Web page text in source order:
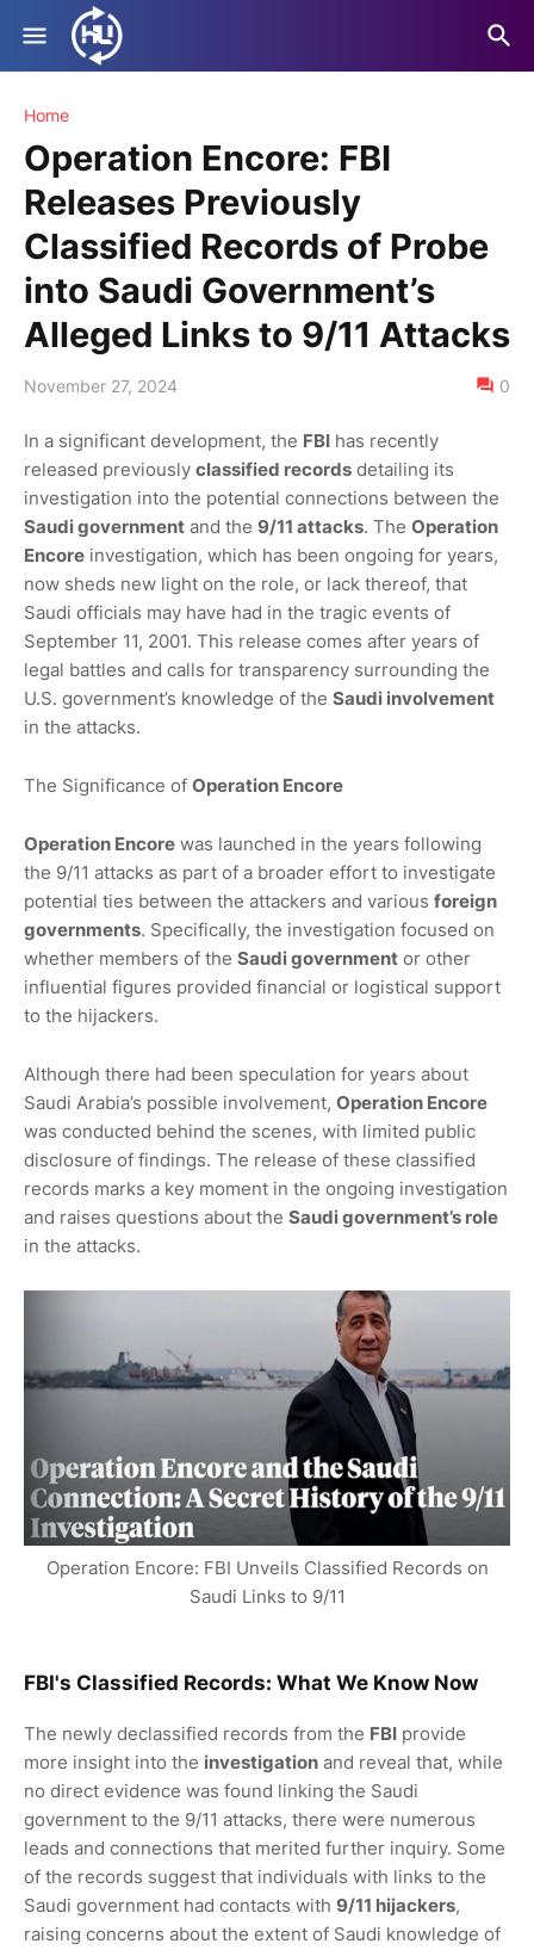
Home
Operation Encore: FBI
Releases Previously
Classified Records of Probe
into Saudi Government’s
Alleged Links to 9/11 Attacks
November 27, 2024 0
In a significant development, the FBI has recently
released previously classified records detailing its
investigation into the potential connections between the
Saudi government and the 9/11 attacks. The Operation
Encore investigation, which has been ongoing for years,
now sheds new light on the role, or lack thereof, that
Saudi officials may have had in the tragic events of
September 11, 2001. This release comes after years of
legal battles and calls for transparency surrounding the
U.S. government’s knowledge of the Saudi involvement
in the attacks.
The Significance of Operation Encore
Operation Encore was launched in the years following
the 9/11 attacks as part of a broader effort to investigate
potential ties between the attackers and various foreign
governments. Specifically, the investigation focused on
whether members of the Saudi government or other
influential figures provided financial or logistical support
to the hijackers.
Although there had been speculation for years about
Saudi Arabia’s possible involvement, Operation Encore
was conducted behind the scenes, with limited public
disclosure of findings. The release of these classified
records marks a key moment in the ongoing investigation
and raises questions about the Saudi government’s role
in the attacks.
Operation Encore: FBI Unveils Classified Records on
Saudi Links to 9/11
FBI's Classified Records: What We Know Now
The newly declassified records from the FBI provide
more insight into the investigation and reveal that, while
no direct evidence was found linking the Saudi
government to the 9/11 attacks, there were numerous
leads and connections that merited further inquiry. Some
of the records suggest that individuals with links to the
Saudi government had contacts with 9/11 hijackers,
raising concerns about the extent of Saudi knowledge of